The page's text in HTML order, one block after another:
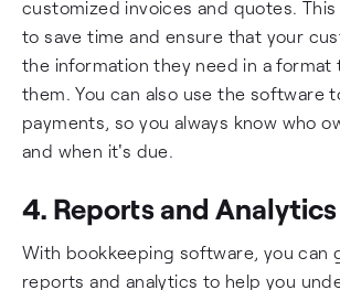
customized invoices and quotes. This
to save time and ensure that your
the information they need in a format
them. You can also use the software
payments, so you always know who
and when it's due.
4. Reports and Analytics
With bookkeeping software, you can
reports and analytics to help you